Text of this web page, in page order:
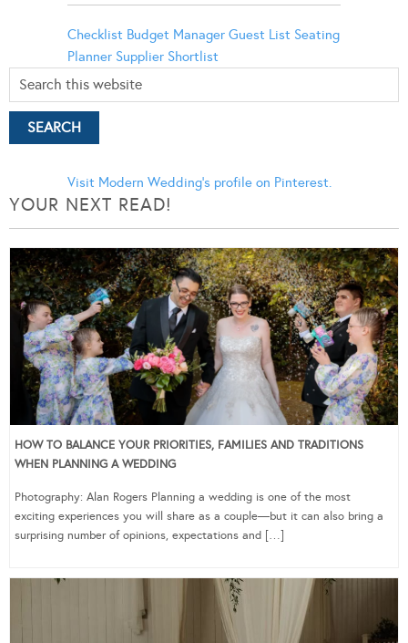
Checklist Budget Manager Guest List Seating
Planner Supplier Shortlist
Visit Modern Wedding's profile on Pinterest.
YOUR NEXT READ!
HOW TO BALANCE YOUR PRIORITIES, FAMILIES AND TRADITIONS
WHEN PLANNING A WEDDING
Photography: Alan Rogers Planning a wedding is one of the most
exciting experiences you will share as a couple—but it can also bring a
surprising number of opinions, expectations and […]